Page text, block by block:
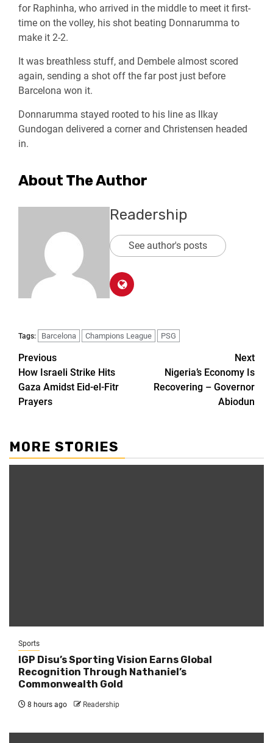
for Raphinha, who arrived in the middle to meet it first-
time on the volley, his shot beating Donnarumma to
make it 2-2.
It was breathless stuff, and Dembele almost scored
again, sending a shot off the far post just before
Barcelona won it.
Donnarumma stayed rooted to his line as Ilkay
Gundogan delivered a corner and Christensen headed
in.
About The Author
Readership
See author's posts
Tags: Barcelona Champions League PSG
Previous
How Israeli Strike Hits
Gaza Amidst Eid-el-Fitr
Prayers
Next
Nigeria’s Economy Is
Recovering – Governor
Abiodun
MORE STORIES
Sports
IGP Disu’s Sporting Vision Earns Global
Recognition Through Nathaniel’s
Commonwealth Gold
8 hours ago Readership